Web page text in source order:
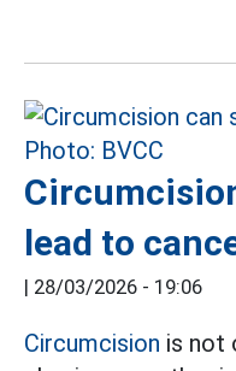
lead to
| 28/03/2026 - 19:06
Circumcision is not